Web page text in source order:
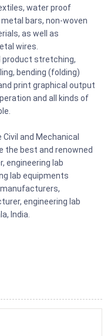
water proof
bars, non-woven
as well as
wires.
product stretching,
bending (folding)
print graphical output
and all kinds of
and Mechanical
the best and renowned
engineering lab
lab equipments
engineering lab
India.